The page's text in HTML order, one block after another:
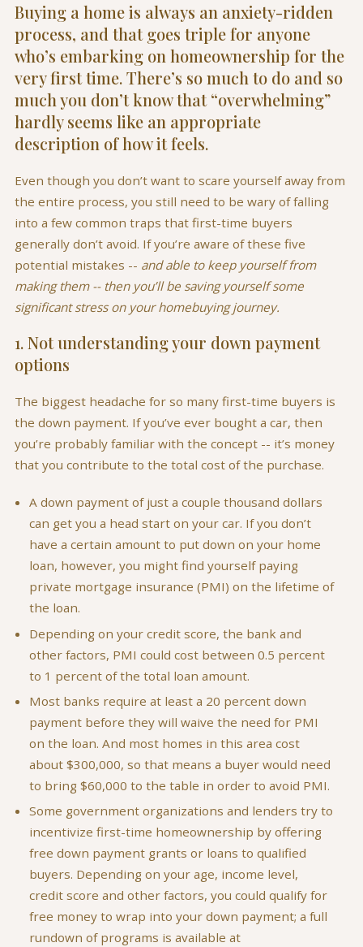
Buying a home is always an anxiety-ridden
process, and that goes triple for anyone
who’s embarking on homeownership for the
very first time. There’s so much to do and so
much you don’t know that “overwhelming”
hardly seems like an appropriate
description of how it feels.
Even though you don’t want to scare yourself away from
the entire process, you still need to be wary of falling
into a few common traps that first-time buyers
generally don’t avoid. If you’re aware of these five
potential mistakes -- and able to keep yourself from
making them -- then you’ll be saving yourself some
significant stress on your homebuying journey.
1. Not understanding your down payment
options
The biggest headache for so many first-time buyers is
the down payment. If you’ve ever bought a car, then
you’re probably familiar with the concept -- it’s money
that you contribute to the total cost of the purchase.
A down payment of just a couple thousand dollars
can get you a head start on your car. If you don’t
have a certain amount to put down on your home
loan, however, you might find yourself paying
private mortgage insurance (PMI) on the lifetime of
the loan.
Depending on your credit score, the bank and
other factors, PMI could cost between 0.5 percent
to 1 percent of the total loan amount.
Most banks require at least a 20 percent down
payment before they will waive the need for PMI
on the loan. And most homes in this area cost
about $300,000, so that means a buyer would need
to bring $60,000 to the table in order to avoid PMI.
Some government organizations and lenders try to
incentivize first-time homeownership by offering
free down payment grants or loans to qualified
buyers. Depending on your age, income level,
credit score and other factors, you could qualify for
free money to wrap into your down payment; a full
rundown of programs is available at